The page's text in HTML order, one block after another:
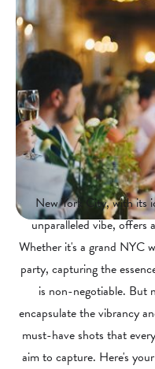
New York City, with its
unparalleled vibe, offers
Whether it's a grand NYC
party, capturing the
is non-negotiable. But
encapsulate the vibrancy
must-have shots that
aim to capture. Here's